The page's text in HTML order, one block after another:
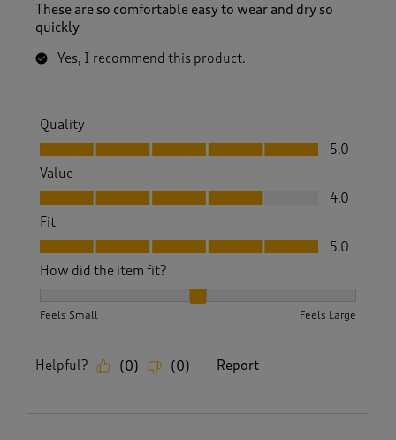
These are so comfortable easy to wear and dry so
quickly
Yes, I recommend this product.
Quality
Quality, 5.0 out of 5
5.0
Value
Value, 4.0 out of 5
4.0
Fit
Fit, 5.0 out of 5
5.0
How did the item fit?
Feels Small Feels Large
Helpful? (0) (0) Report